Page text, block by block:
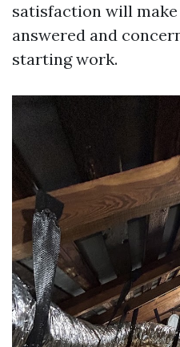
satisfaction will
answered and
starting work.